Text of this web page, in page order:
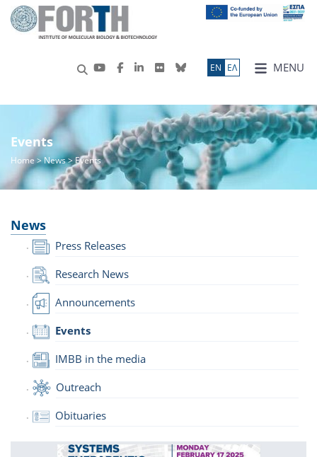
MENU
ΕN ΕΛ
Events
Home>News> Events
News
Press Releases
Research News
Announcements
Events
IMBB in the media
Outreach
Obituaries